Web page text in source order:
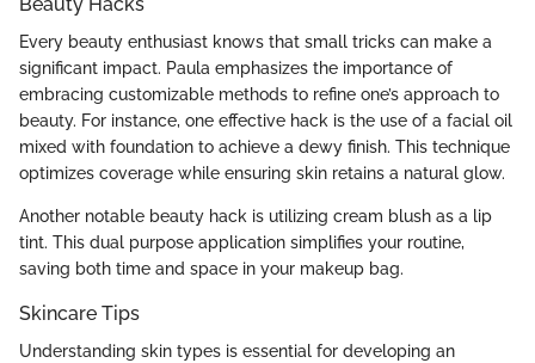
Every beauty enthusiast knows that small tricks can make a
significant impact. Paula emphasizes the importance of
embracing customizable methods to refine one’s approach to
beauty. For instance, one effective hack is the use of a facial oil
mixed with foundation to achieve a dewy finish. This technique
optimizes coverage while ensuring skin retains a natural glow.
Another notable beauty hack is utilizing cream blush as a lip
tint. This dual purpose application simplifies your routine,
saving both time and space in your makeup bag.
Skincare Tips
Understanding skin types is essential for developing an